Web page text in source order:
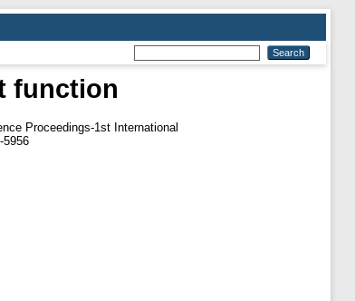
function
Proceedings-1st International
5956